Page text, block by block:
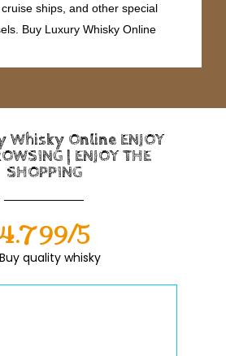
ships, and other special
Buy Luxury Whisky Online
Whisky Online ENJOY
| ENJOY THE
SHOPPING
5